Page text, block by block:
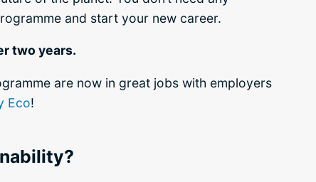
and start your new career.
two years.
are now in great jobs with employers
Eco!